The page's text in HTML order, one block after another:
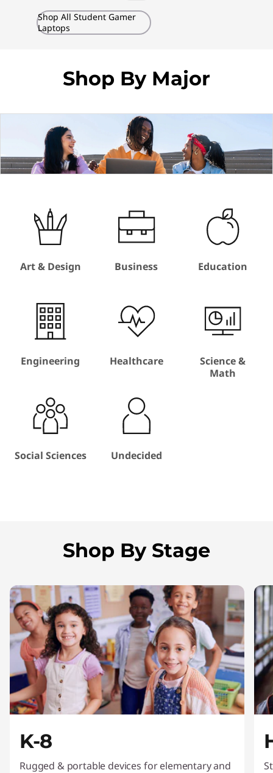
Shop All Student Gamer
Laptops
Shop By Major
Art & Design Business Education
Engineering Healthcare
Science &
Math
Social Sciences Undecided
Shop By Stage
K-8
Rugged & portable devices for elementary and